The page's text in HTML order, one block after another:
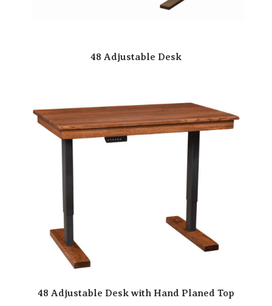
48 Adjustable Desk
48 Adjustable Desk with Hand Planed Top